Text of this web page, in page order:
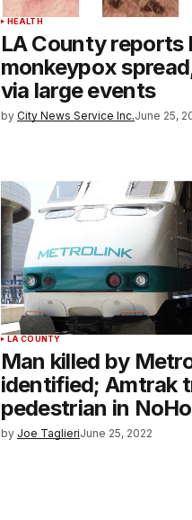
HEALTH
LA County reports
monkeypox
via large events
by City News Service Inc.June 25,
LA COUNTY
Man killed by
identified; Amtrak
pedestrian in NoHo
by Joe TaglieriJune 25, 2022